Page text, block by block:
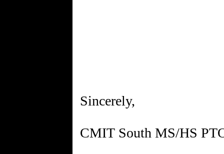
Sincerely,
CMIT South MS/HS